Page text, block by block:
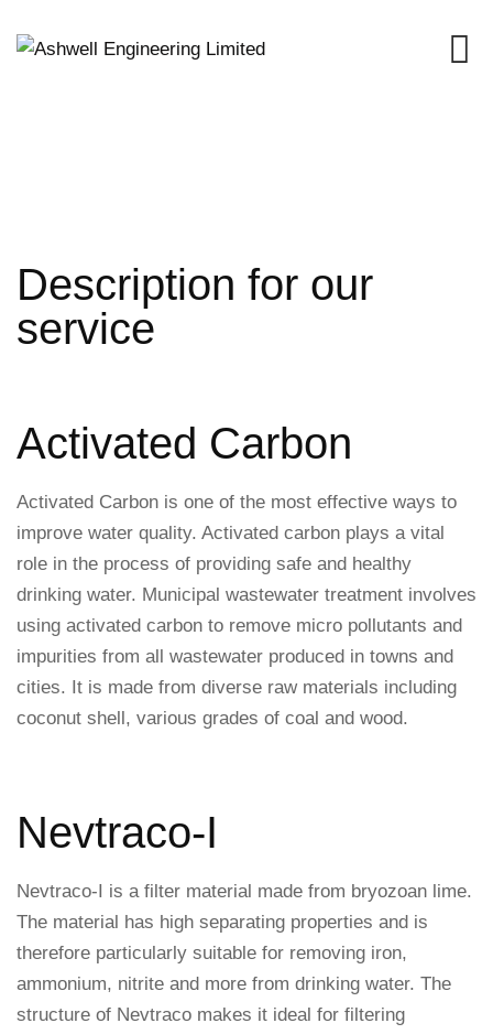
Description for our
service
Activated Carbon
Activated Carbon is one of the most effective ways to
improve water quality. Activated carbon plays a vital
role in the process of providing safe and healthy
drinking water. Municipal wastewater treatment involves
using activated carbon to remove micro pollutants and
impurities from all wastewater produced in towns and
cities. It is made from diverse raw materials including
coconut shell, various grades of coal and wood.
Nevtraco-I
Nevtraco-I is a filter material made from bryozoan lime.
The material has high separating properties and is
therefore particularly suitable for removing iron,
ammonium, nitrite and more from drinking water. The
structure of Nevtraco makes it ideal for filtering